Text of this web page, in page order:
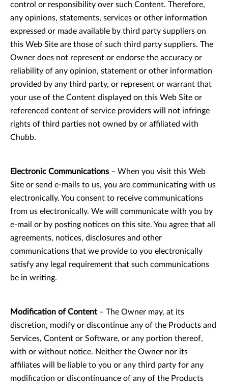
control or responsibility over such Content. Therefore,
any opinions, statements, services or other information
expressed or made available by third party suppliers on
this Web Site are those of such third party suppliers. The
Owner does not represent or endorse the accuracy or
reliability of any opinion, statement or other information
provided by any third party, or represent or warrant that
your use of the Content displayed on this Web Site or
referenced content of service providers will not infringe
rights of third parties not owned by or affiliated with
Chubb.
Electronic Communications – When you visit this Web
Site or send e-mails to us, you are communicating with us
electronically. You consent to receive communications
from us electronically. We will communicate with you by
e-mail or by posting notices on this site. You agree that all
agreements, notices, disclosures and other
communications that we provide to you electronically
satisfy any legal requirement that such communications
be in writing.
Modification of Content – The Owner may, at its
discretion, modify or discontinue any of the Products and
Services, Content or Software, or any portion thereof,
with or without notice. Neither the Owner nor its
affiliates will be liable to you or any third party for any
modification or discontinuance of any of the Products